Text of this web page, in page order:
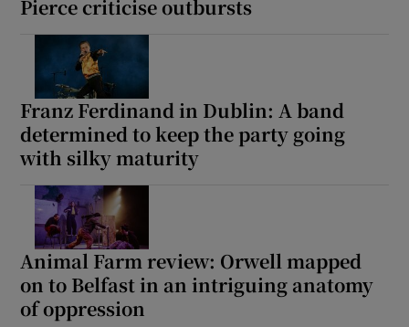
Pierce criticise outbursts
Franz Ferdinand in Dublin: A band
determined to keep the party going
with silky maturity
Animal Farm review: Orwell mapped
on to Belfast in an intriguing anatomy
of oppression